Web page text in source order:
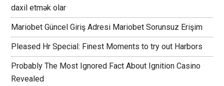
daxil etmək olar
Mariobet Güncel Giriş Adresi Mariobet Sorunsuz Erişim
Pleased Hr Special: Finest Moments to try out Harbors
Probably The Most Ignored Fact About Ignition Casino
Revealed